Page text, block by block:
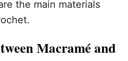
the main materials
Macramé and